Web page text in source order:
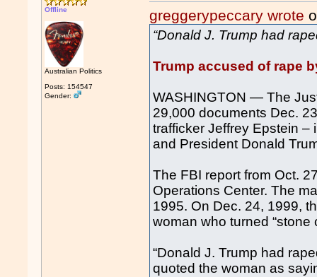
Offline
Australian Politics
Posts: 154547
Gender:
greggerypeccary wrote
“Donald J. Trump had
Trump accused of rape
WASHINGTON — The
29,000 documents Dec.
trafficker Jeffrey Epstein
and President Donald
The FBI report from Oct.
Operations Center. The
1995. On Dec. 24, 1999,
woman who turned “stone
“Donald J. Trump had
quoted the woman as